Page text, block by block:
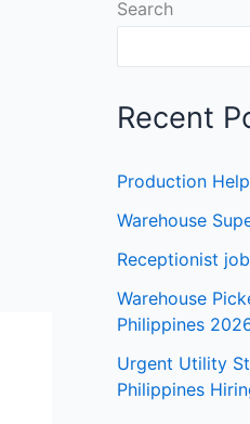
Search
Recent
Production
Warehouse
Receptionist
Warehouse
Philippines
Urgent Utility
Philippines